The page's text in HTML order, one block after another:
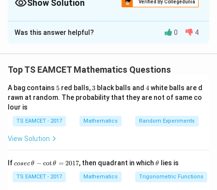
Show Solution Verified By Collegedunia
The Correct Option isB
Solution and Explanation
Step 1: Use integration by parts
I = \int e^{-2x} \left( \tan 2x -
I = ∫ e−2 x ( tan2x − 2 sec2 2x ta n 2x ) d x .
Using substitution
u =
= tan2x , so thatdu =
du =
2 s ec 2xd x
∫
Step 2: Integrate
Was this answer helpful? 0 4
Top TS EAMCET Mathematics Questions
A bag contains 5
5 red balls, 3
3 black balls and 4
4white balls are d
rawn at random. The probability that they are not of same co
lour is
TS EAMCET - 2017 Mathematics Random Experiments
View Solution
Ifco
c
\,
cosecθ − cotθ = 2017, then quadrant in which\t
et
a
θ lies is
TS EAMCET - 2017 Mathematics Trigonometric Functions